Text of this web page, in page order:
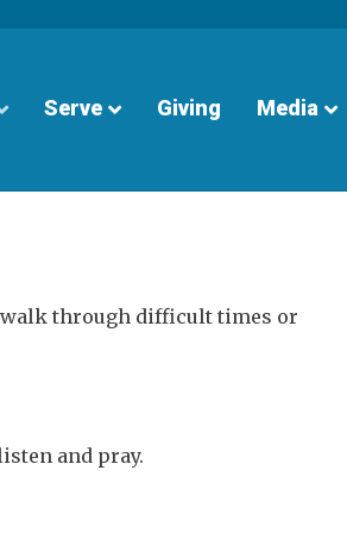
Serve Giving Media
walk through difficult times or
and pray.